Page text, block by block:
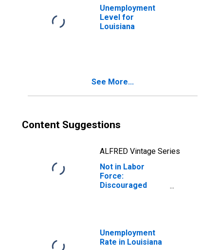
Unemployment
Level for
Louisiana
See More...
Content Suggestions
ALFRED Vintage Series
Not in Labor
Force:
Discouraged
Unemployment
Rate in Louisiana